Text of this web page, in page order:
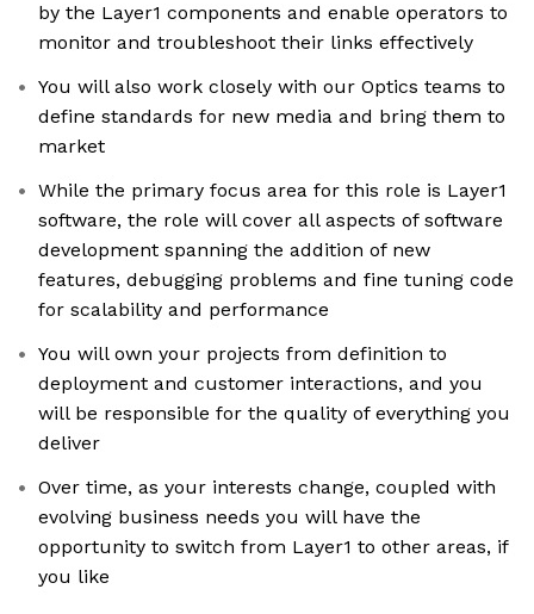
by the Layer1 components and enable operators to
monitor and troubleshoot their links effectively
You will also work closely with our Optics teams to
define standards for new media and bring them to
market
While the primary focus area for this role is Layer1
software, the role will cover all aspects of software
development spanning the addition of new
features, debugging problems and fine tuning code
for scalability and performance
You will own your projects from definition to
deployment and customer interactions, and you
will be responsible for the quality of everything you
deliver
Over time, as your interests change, coupled with
evolving business needs you will have the
opportunity to switch from Layer1 to other areas, if
you like